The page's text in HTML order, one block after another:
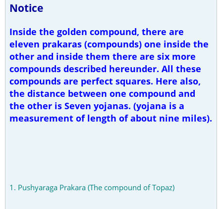
Notice
Inside the golden compound, there are
eleven prakaras (compounds) one inside the
other and inside them there are six more
compounds described hereunder. All these
compounds are perfect squares. Here also,
the distance between one compound and
the other is Seven yojanas. (yojana is a
measurement of length of about nine miles).
1. Pushyaraga Prakara (The compound of Topaz)